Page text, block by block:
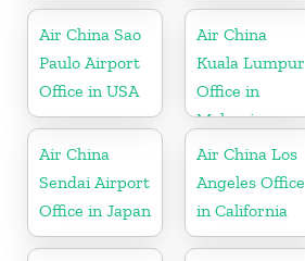
Air China Sao
Paulo Airport
Office in USA
Air China
Kuala Lumpur
Office in
Malaysia
Air China
Sendai Airport
Office in Japan
Air China Los
Angeles Office
in California